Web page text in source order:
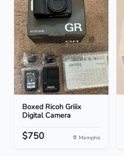
Boxed Ricoh Griiix
Digital Camera
$750 Memphis